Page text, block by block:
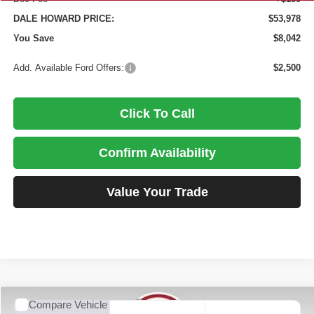
DALE HOWARD PRICE:
$53,978
You Save
$8,042
Add. Available Ford Offers: $2,500
Click To Call
Confirm Availability
Value Your Trade
Compare Vehicle